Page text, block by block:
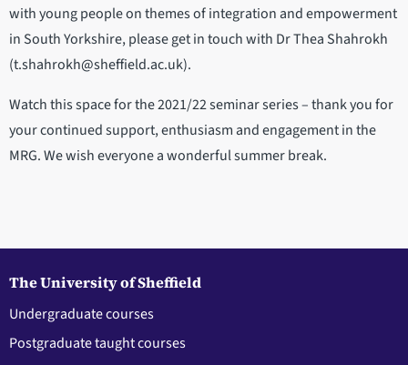
with young people on themes of integration and empowerment
in South Yorkshire, please get in touch with Dr Thea Shahrokh
(t.shahrokh@sheffield.ac.uk).
Watch this space for the 2021/22 seminar series – thank you for
your continued support, enthusiasm and engagement in the
MRG. We wish everyone a wonderful summer break.
The University of Sheffield
Undergraduate courses
Postgraduate taught courses